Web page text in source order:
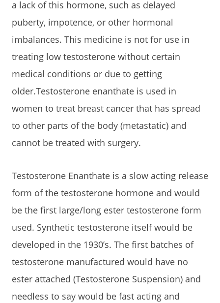
a lack of this hormone, such as delayed
puberty, impotence, or other hormonal
imbalances. This medicine is not for use in
treating low testosterone without certain
medical conditions or due to getting
older.Testosterone enanthate is used in
women to treat breast cancer that has spread
to other parts of the body (metastatic) and
cannot be treated with surgery.
Testosterone Enanthate is a slow acting release
form of the testosterone hormone and would
be the first large/long ester testosterone form
used. Synthetic testosterone itself would be
developed in the 1930’s. The first batches of
testosterone manufactured would have no
ester attached (Testosterone Suspension) and
needless to say would be fast acting and